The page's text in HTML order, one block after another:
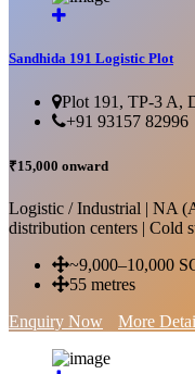
Sandhida 191 Logistic Plot
Plot 191, TP-3 A,
+91 93157 82996
₹15,000 onward
Logistic / Industrial | NA
distribution centers | Cold
~9,000–10,000
55 metres
Enquiry Now
More